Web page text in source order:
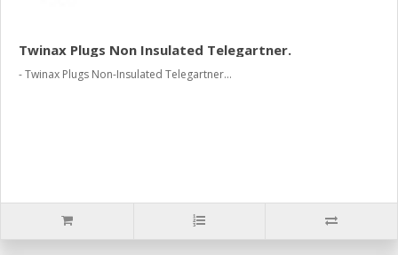
Twinax Plugs Non Insulated Telegartner.
- Twinax Plugs Non-Insulated Telegartner...